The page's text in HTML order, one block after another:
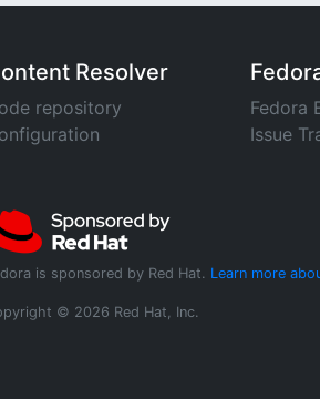
Resolver
repository
Fedora
Issue
is sponsored by Red Hat. Learn more
© 2026 Red Hat, Inc.